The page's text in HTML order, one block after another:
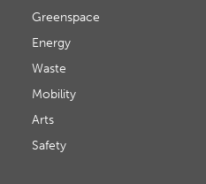
Greenspace
Energy
Waste
Mobility
Arts
Safety